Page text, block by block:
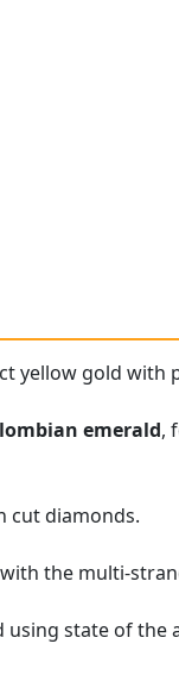
yellow gold with
emerald,
cut diamonds.
the multi-
using state of